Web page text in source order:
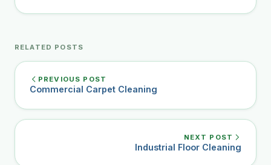
RELATED POSTS
PREVIOUS POST
Commercial Carpet Cleaning
NEXT POST
Industrial Floor Cleaning